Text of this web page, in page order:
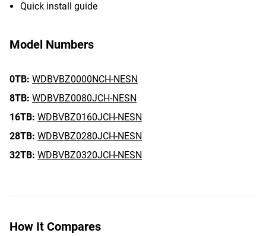
Quick install guide
Model Numbers
0TB: WDBVBZ0000NCH-NESN
8TB: WDBVBZ0080JCH-NESN
16TB: WDBVBZ0160JCH-NESN
28TB: WDBVBZ0280JCH-NESN
32TB: WDBVBZ0320JCH-NESN
How It Compares